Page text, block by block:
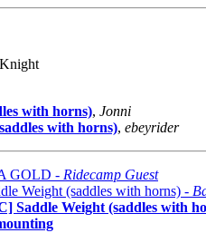
with horns), Jonni
with horns), ebeyrider
GOLD - Ridecamp Guest
Weight (saddles with horns) -
Saddle Weight (saddles with